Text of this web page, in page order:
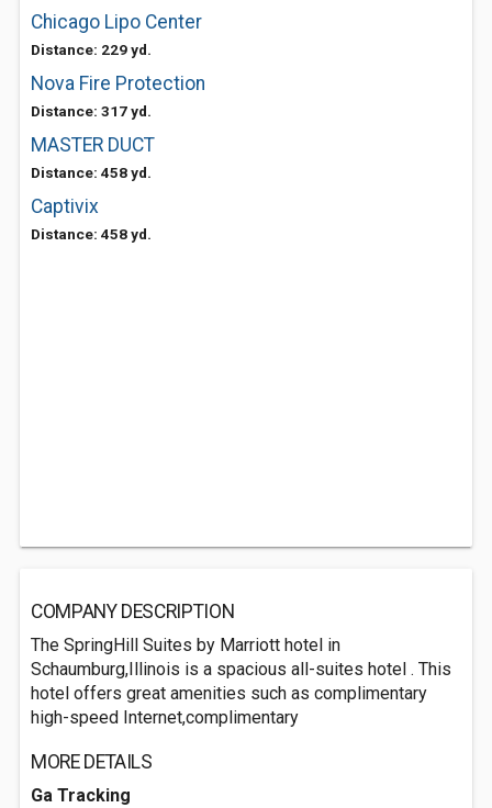
Chicago Lipo Center
Distance: 229 yd.
Nova Fire Protection
Distance: 317 yd.
MASTER DUCT
Distance: 458 yd.
Captivix
Distance: 458 yd.
COMPANY DESCRIPTION
The SpringHill Suites by Marriott hotel in
Schaumburg,Illinois is a spacious all-suites hotel . This
hotel offers great amenities such as complimentary
high-speed Internet,complimentary
MORE DETAILS
Ga Tracking